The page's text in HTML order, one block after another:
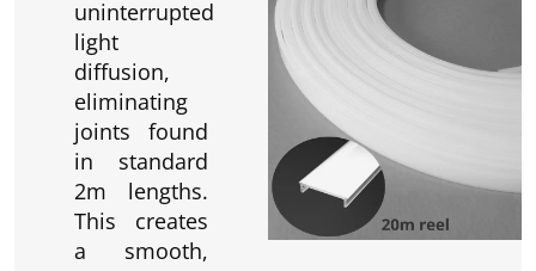
uninterrupted
light
diffusion,
eliminating
joints found
in standard
2m lengths.
This creates
a smooth,